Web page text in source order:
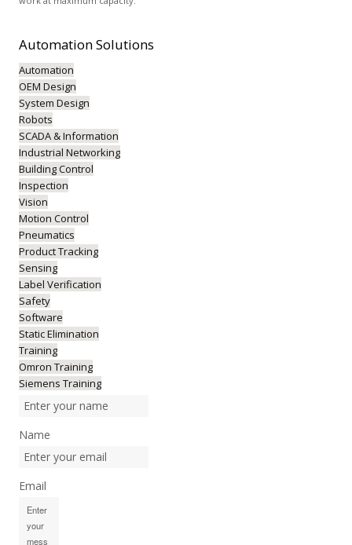
AutomationSolutions
Automation
OEM Design
System Design
Robots
SCADA & Information
Industrial Networking
Building Control
Inspection
Vision
Motion Control
Pneumatics
Product Tracking
Sensing
Label Verification
Safety
Software
Static Elimination
Training
Omron Training
Siemens Training
Name
Email